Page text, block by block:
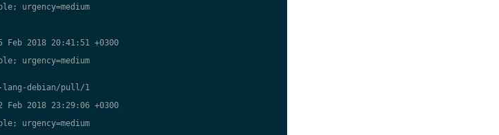
urgency=medium
2018 20:41:51 +0300
urgency=medium
debian/pull/1
2018 23:29:06 +0300
urgency=medium